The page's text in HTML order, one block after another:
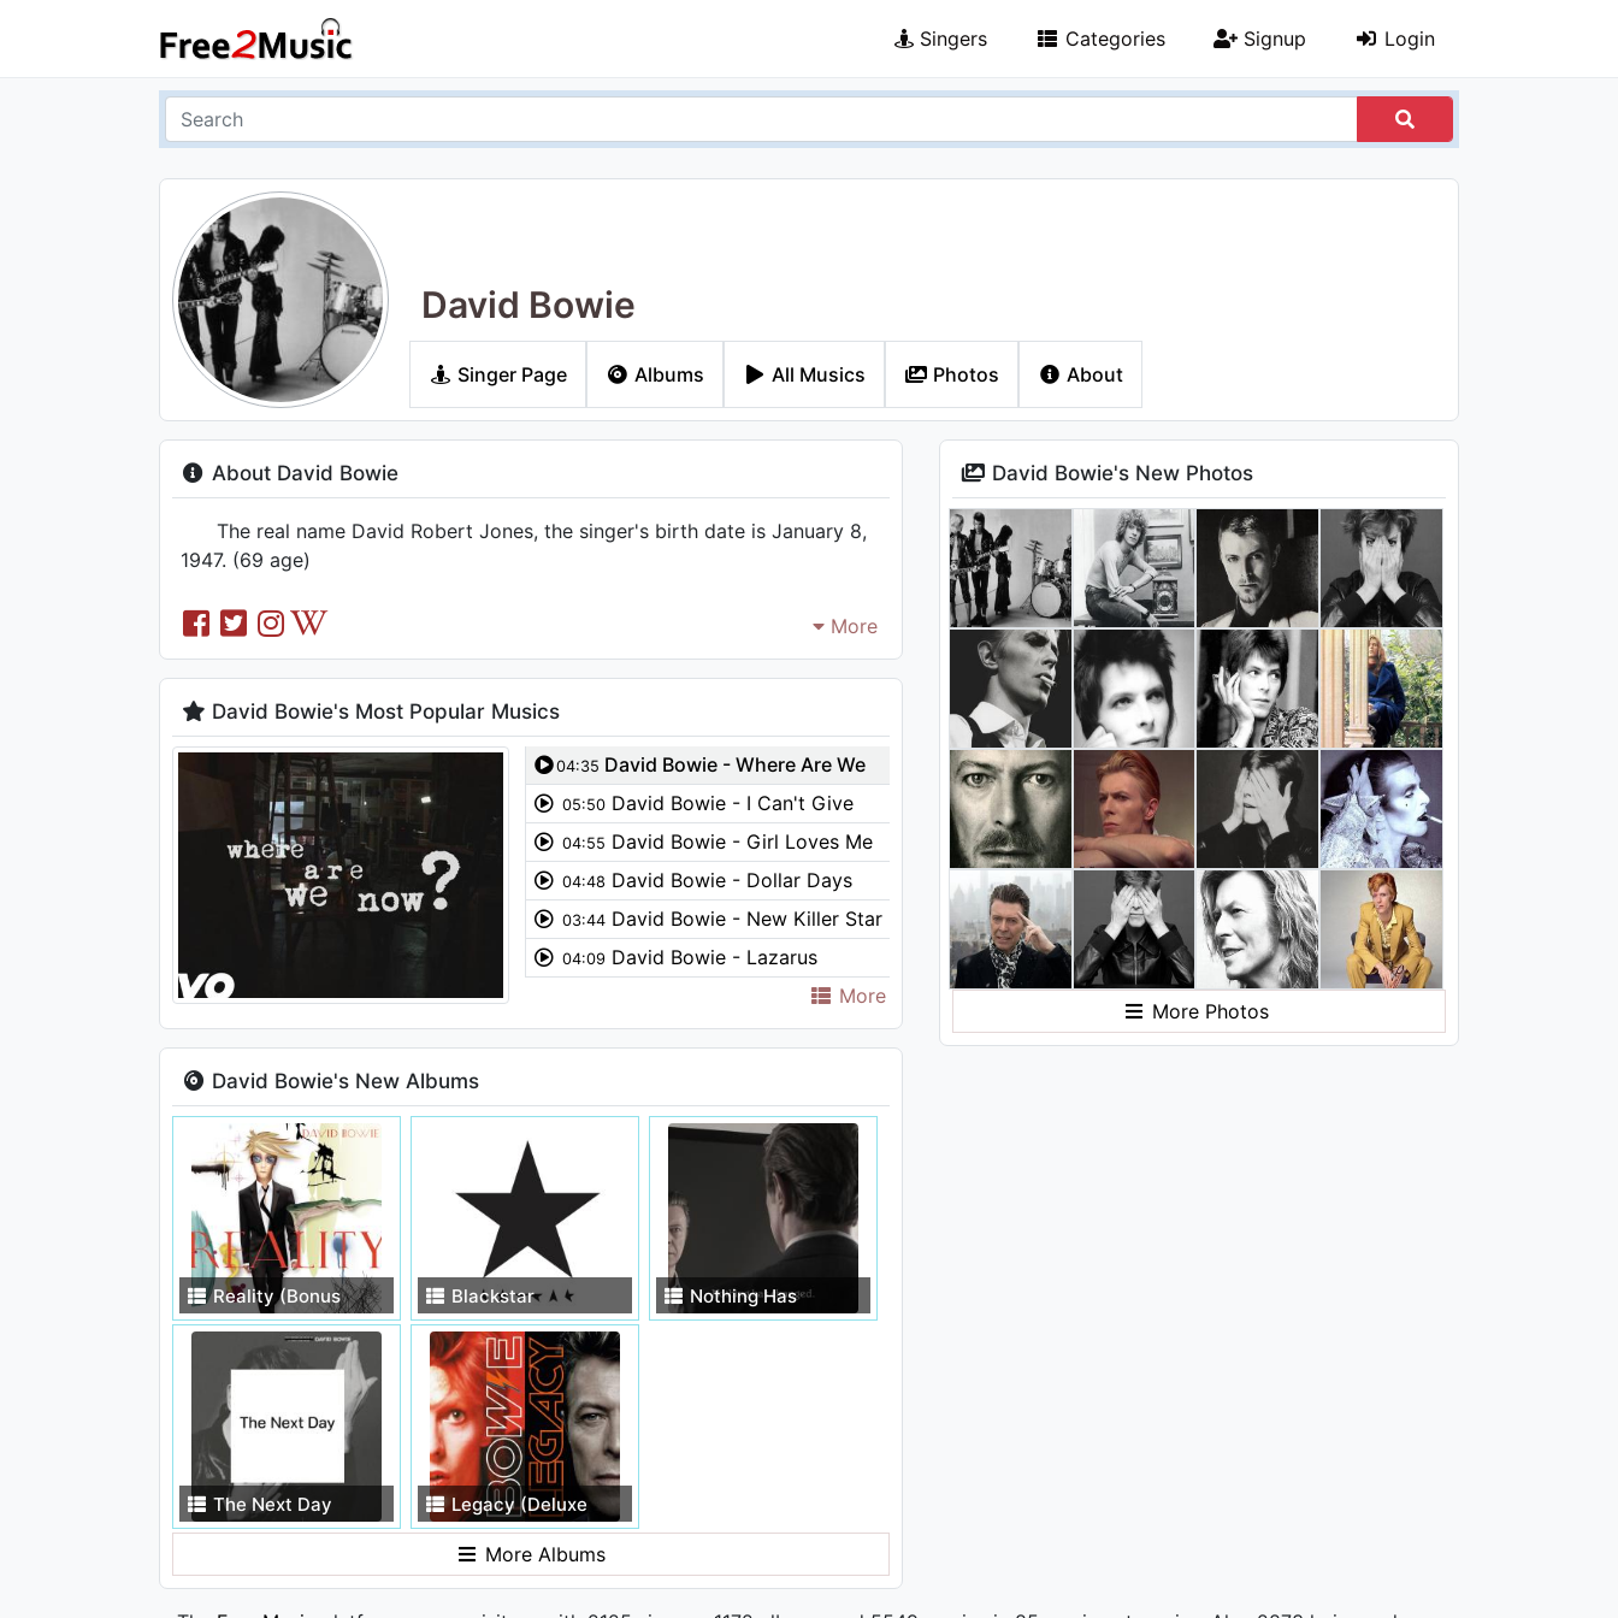
Singers Categories Signup Login
David Bowie
Singer Page Albums All Musics Photos About
About David Bowie
The real name David Robert Jones, the singer's birth date is January 8,
1947. (69 age)
More
David Bowie's Most Popular Musics
04:35 David Bowie - Where Are We
Now?05:50David Bowie - I Can't Give
Everything Away (Audio)
04:55 David Bowie - Girl Loves Me
(Audio)
04:48 David Bowie - Dollar Days
(Audio)
03:44David Bowie - New Killer Star
04:09David Bowie - Lazarus
More
David Bowie's New Albums
Reality (Bonus
Track Version)
Blackstar
Nothing Has
Changed (Deluxe
The Next Day
Legacy (Deluxe
Edition)
More Albums
David Bowie's New Photos
More Photos